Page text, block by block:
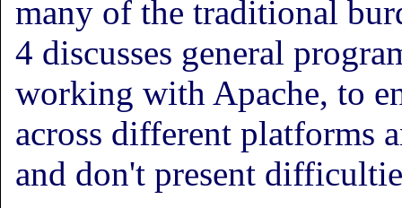
many of the traditional
4 discusses general
working with Apache, to
across different platforms
and don't present